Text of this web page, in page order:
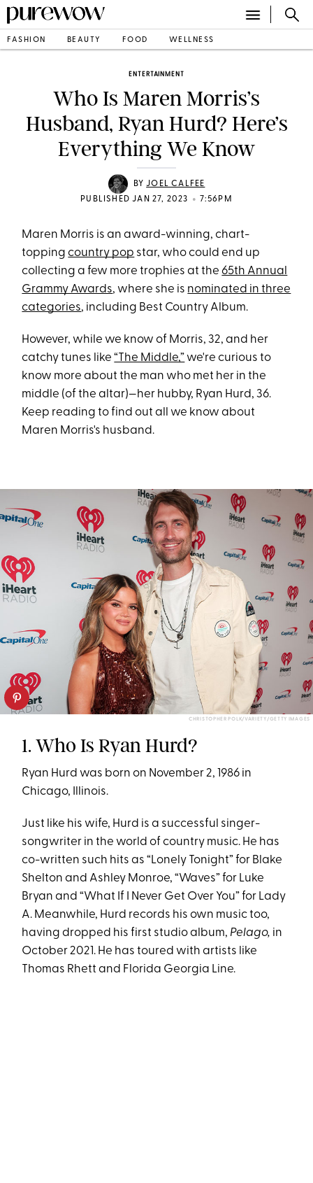
FASHION BEAUTY FOOD WELLNESS
ENTERTAINMENT
Who Is Maren Morris’s
Husband, Ryan Hurd? Here’s
Everything We Know
BYJOEL CALFEE
PUBLISHED JAN 27, 2023
• 7:56PM
Maren Morris is an award-winning, chart-
toppingcountry pop star, who could end up
collecting a few more trophies at the 65th Annual
Grammy Awards, where she is nominated in three
categories, including Best Country Album.
However, while we know of Morris, 32, and her
catchy tunes like“The Middle,” we're curious to
know more about the man who met her in the
middle (of the altar)—her hubby, Ryan Hurd, 36.
Keep reading to find out all we know about
Maren Morris's husband.
CHRISTOPHER POLK/VARIETY/GETTY IMAGES
1. Who Is Ryan Hurd?
Ryan Hurd was born on November 2, 1986 in
Chicago, Illinois.
Just like his wife, Hurd is a successful singer-
songwriter in the world of country music. He has
co-written such hits as “Lonely Tonight” for Blake
Shelton and Ashley Monroe, “Waves” for Luke
Bryan and “What If I Never Get Over You” for Lady
A. Meanwhile, Hurd records his own music too,
having dropped his first studio album, Pelago, in
October 2021. He has toured with artists like
Thomas Rhett and Florida Georgia Line.